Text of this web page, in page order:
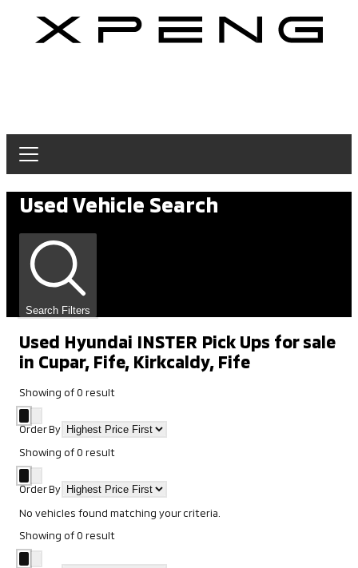
Used Vehicle Search
Search Filters
Used Hyundai INSTER Pick Ups for sale
in Cupar, Fife, Kirkcaldy, Fife
Showing of0 result
Order By
Showing of0 result
Order By
No vehicles found matching your criteria.
Showing of0 result